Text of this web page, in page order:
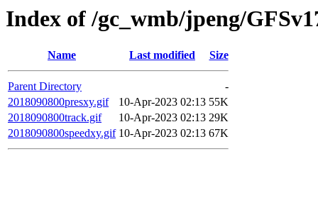
Index of /gc_wmb/jpeng/
Name Last modified Size
Parent Directory
-
2018090800presxy.gif
10-Apr-2023 02:13 55K
2018090800track.gif
10-Apr-2023 02:13 29K
2018090800speedxy.gif 10-Apr-2023 02:13 67K